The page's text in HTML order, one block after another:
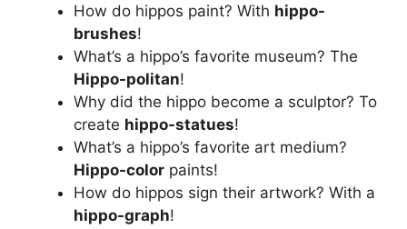
How do hippos paint? With hippo-
brushes!
What’s a hippo’s favorite museum? The
Hippo-politan!
Why did the hippo become a sculptor? To
create hippo-statues!
What’s a hippo’s favorite art medium?
Hippo-color paints!
How do hippos sign their artwork? With a
hippo-graph!